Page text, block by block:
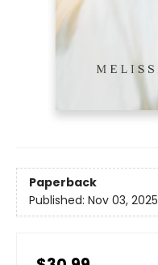
Paperback
Published: Nov 03, 2025